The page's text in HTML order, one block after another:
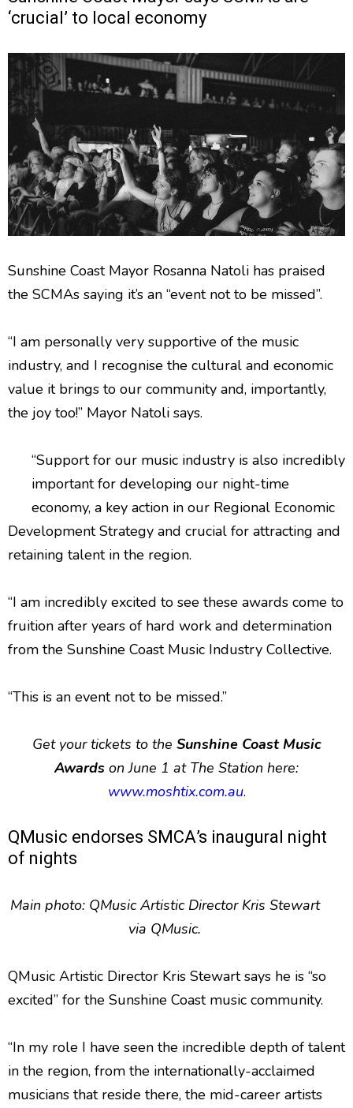
‘crucial’ to local economy
Sunshine Coast Mayor Rosanna Natoli has praised
the SCMAs saying it’s an “event not to be missed”.
“I am personally very supportive of the music
industry, and I recognise the cultural and economic
value it brings to our community and, importantly,
the joy too!” Mayor Natoli says.
“Support for our music industry is also incredibly
important for developing our night-time
economy, a key action in our Regional Economic
Development Strategy and crucial for attracting and
retaining talent in the region.
“I am incredibly excited to see these awards come to
fruition after years of hard work and determination
from the Sunshine Coast Music Industry Collective.
“This is an event not to be missed.”
Get your tickets to the Sunshine Coast Music
Awards on June 1 at The Station here:
www.moshtix.com.au.
QMusic endorses SMCA’s inaugural night
of nights
Main photo: QMusic Artistic Director Kris Stewart
via QMusic.
QMusic Artistic Director Kris Stewart says he is “so
excited” for the Sunshine Coast music community.
“In my role I have seen the incredible depth of talent
in the region, from the internationally-acclaimed
musicians that reside there, the mid-career artists